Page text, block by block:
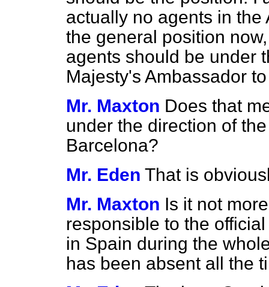
actually no agents in the
the general position
agents should be under
Majesty's Ambassador
Mr. Maxton Does that
under the direction of
Barcelona?
Mr. Eden That is
Mr. Maxton Is it not
responsible to the
in Spain during the
has been absent all the